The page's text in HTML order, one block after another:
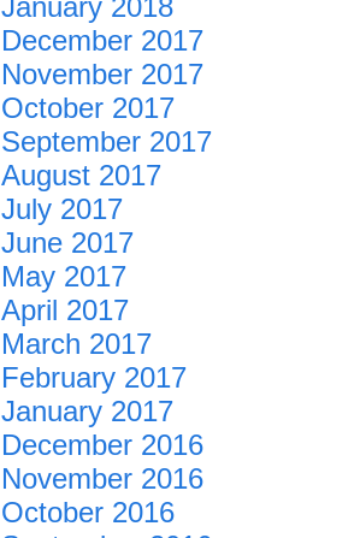
January 2018
December 2017
November 2017
October 2017
September 2017
August 2017
July 2017
June 2017
May 2017
April 2017
March 2017
February 2017
January 2017
December 2016
November 2016
October 2016